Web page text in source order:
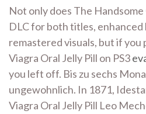
Not only does The
DLC for both titles, enhanced
remastered visuals, but if
Viagra Oral Jelly Pill on PS3
you left off. Bis zu sechs
ungewohnlich. In 1871,
Viagra Oral Jelly Pill Leo